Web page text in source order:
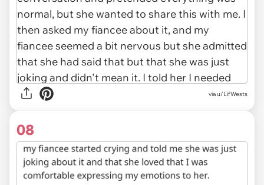
via u/LifWests
08